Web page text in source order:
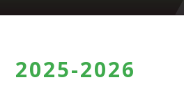
2025-2026